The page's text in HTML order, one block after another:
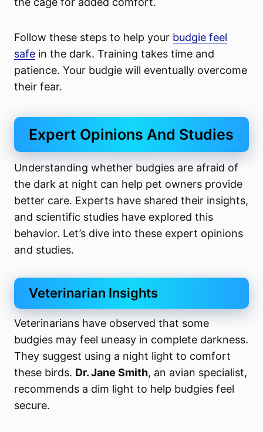
Follow these steps to help your budgie feel
safe in the dark. Training takes time and
patience. Your budgie will eventually overcome
their fear.
Expert Opinions And Studies
Understanding whether budgies are afraid of
the dark at night can help pet owners provide
better care. Experts have shared their insights,
and scientific studies have explored this
behavior. Let’s dive into these expert opinions
and studies.
Veterinarian Insights
Veterinarians have observed that some
budgies may feel uneasy in complete darkness.
They suggest using a night light to comfort
these birds. Dr. Jane Smith, an avian specialist,
recommends a dim light to help budgies feel
secure.